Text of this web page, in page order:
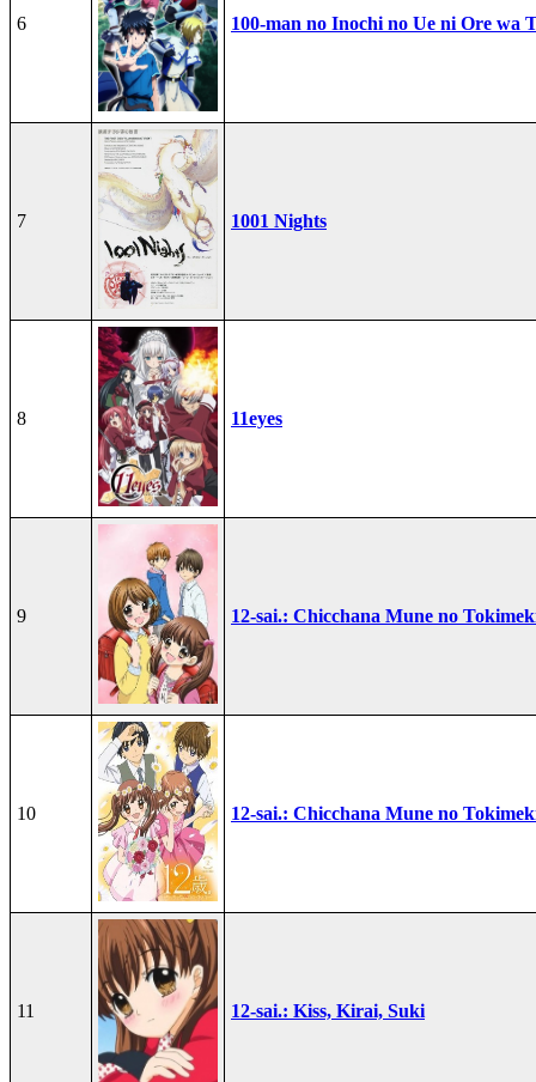
6 100-man no Inochi no Ue ni Ore wa
7 1001 Nights
8 11eyes
9 12-sai.: Chicchana Mune no
10 12-sai.: Chicchana Mune no
11 12-sai.: Kiss, Kirai, Suki